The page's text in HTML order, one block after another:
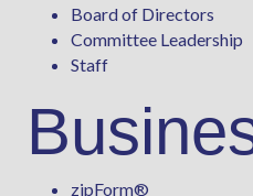
Board of Directors
Committee Leadership
Staff
zipForm®